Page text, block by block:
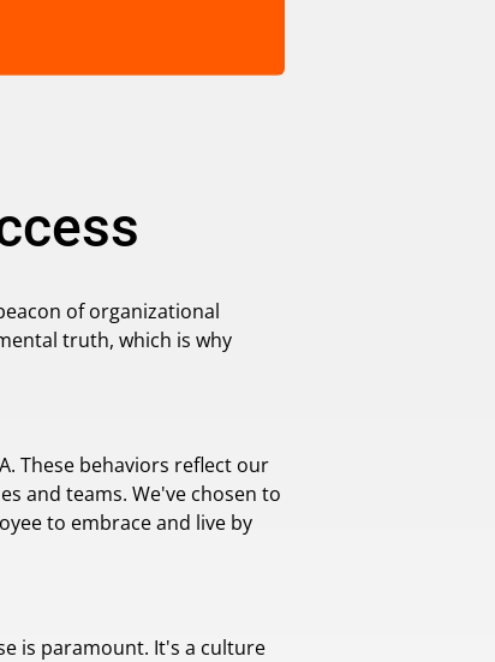
of organizational
truth, which is why
These behaviors reflect our
and teams. We've chosen to
to embrace and live by
is paramount. It's a culture